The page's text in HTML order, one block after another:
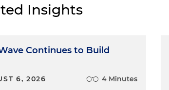
Insights
Continues to Build
6, 2026 4 Minutes